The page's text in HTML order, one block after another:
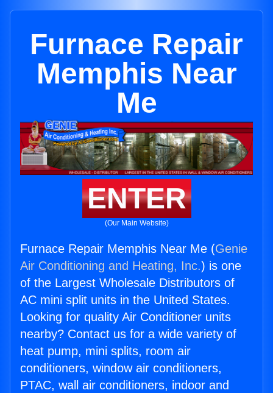
Furnace Repair
Memphis Near
Me
ENTER
(Our Main Website)
Furnace Repair Memphis Near Me (Genie
Air Conditioning and Heating, Inc.) is one
of the Largest Wholesale Distributors of
AC mini split units in the United States.
Looking for quality Air Conditioner units
nearby? Contact us for a wide variety of
heat pump, mini splits, room air
conditioners, window air conditioners,
PTAC, wall air conditioners, indoor and